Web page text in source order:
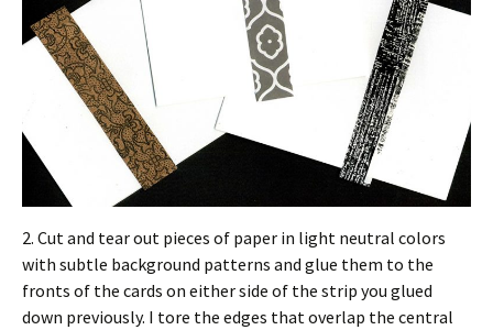
2. Cut and tear out pieces of paper in light neutral colors
with subtle background patterns and glue them to the
fronts of the cards on either side of the strip you glued
down previously. I tore the edges that overlap the central